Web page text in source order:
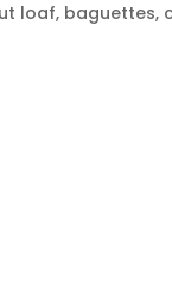
loaf, baguettes,